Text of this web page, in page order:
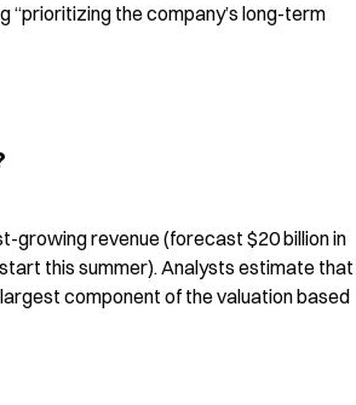
“prioritizing the company’s long-term
growing revenue (forecast $20 billion in
this summer). Analysts estimate that
component of the valuation based